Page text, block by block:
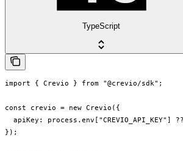
TypeScript
import { Crevio } from "@crevio/sdk";
const crevio = new Crevio({
apiKey: process.env["CREVIO_API_KEY"]
});